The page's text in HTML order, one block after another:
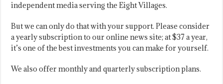
independent media serving the Eight Villages.
But we can only do that with your support. Please consider
a yearly subscription to our online news site; at $37 a year,
it’s one of the best investments you can make for yourself.
We also offer monthly and quarterly subscription plans.